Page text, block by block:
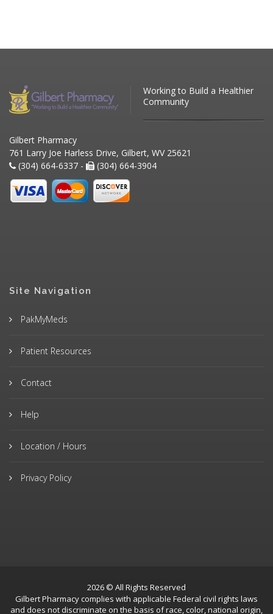
Working to Build a Healthier
Community
Gilbert Pharmacy
761 Larry Joe Harless Drive, Gilbert, WV 25621
(304) 664-6337 -
(304) 664-3904
Site Navigation
PakMyMeds
Patient Resources
Contact
Help
Location / Hours
Privacy Policy
2026 © All Rights Reserved
Gilbert Pharmacy complies with applicable Federal civil rights laws
and does not discriminate on the basis of race, color, national origin,